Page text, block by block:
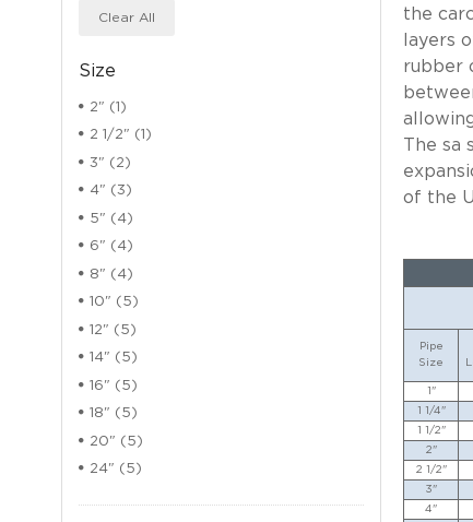
the
layers
rubber
The sa
of the
Pipe
Size
1"
1 1/4"
1 1/2"
2"
2 1/2"
3"
4"
Clear All
Size
2" (1)
2 1/2" (1)
3" (2)
4" (3)
5" (4)
6" (4)
8" (4)
10" (5)
12" (5)
14" (5)
16" (5)
18" (5)
20" (5)
24" (5)